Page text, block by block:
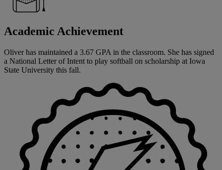
Academic Achievement
Oliver has maintained a 3.67 GPA in the classroom. She has signed
a National Letter of Intent to play softball on scholarship at Iowa
State University this fall.